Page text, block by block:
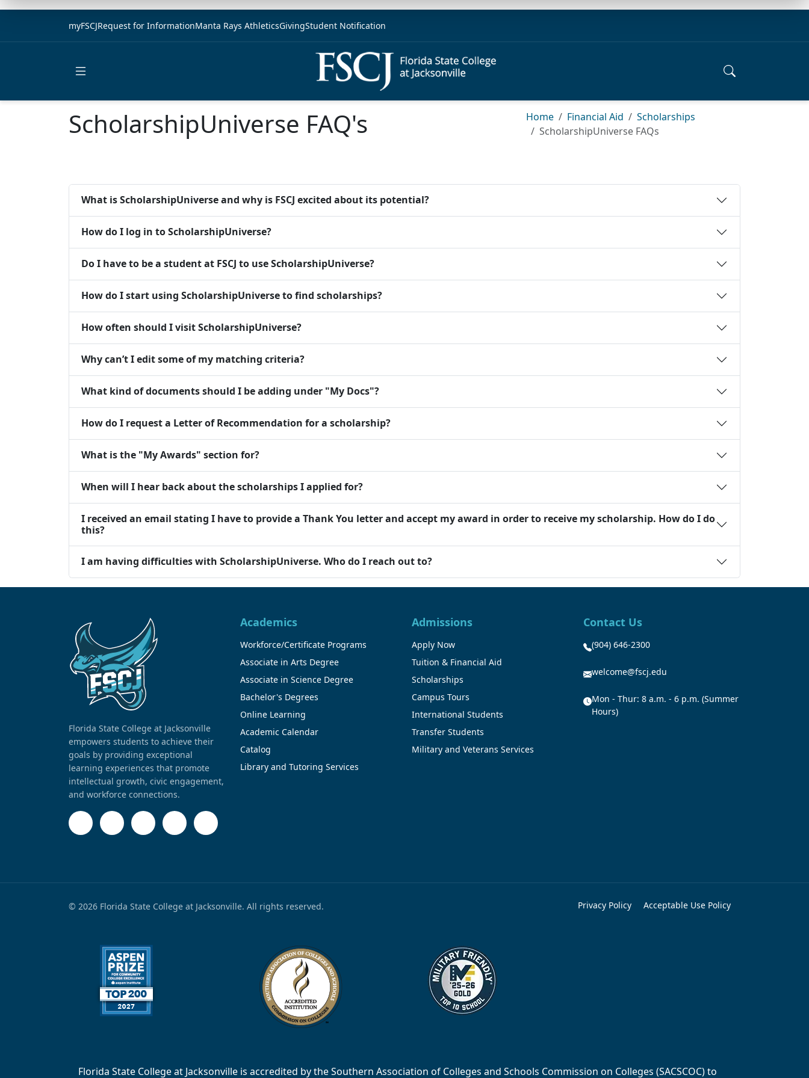
myFSCJRequest for InformationManta Rays AthleticsGivingStudent Notification
ScholarshipUniverse FAQ's Home Financial Aid
Scholarships
ScholarshipUniverse FAQs
What is ScholarshipUniverse and why is FSCJ excited about its potential?
How do I log in to ScholarshipUniverse?
Do I have to be a student at FSCJ to use ScholarshipUniverse?
How do I start using ScholarshipUniverse to find scholarships?
How often should I visit ScholarshipUniverse?
Why can’t I edit some of my matching criteria?
What kind of documents should I be adding under "My Docs"?
How do I request a Letter of Recommendation for a scholarship?
What is the "My Awards" section for?
When will I hear back about the scholarships I applied for?
I received an email stating I have to provide a Thank You letter and accept my award in order to receive my scholarship. How do I do
this?
I am having difficulties with ScholarshipUniverse. Who do I reach out to?
Florida State College at Jacksonville
empowers students to achieve their
goals by providing exceptional
learning experiences that promote
intellectual growth, civic engagement,
and workforce connections.
Academics
Workforce/Certificate Programs
Associate in Arts Degree
Associate in Science Degree
Bachelor's Degrees
Online Learning
Academic Calendar
Catalog
Library and Tutoring Services
Admissions
Apply Now
Tuition & Financial Aid
Scholarships
Campus Tours
International Students
Transfer Students
Military and Veterans Services
Contact Us
(904) 646-2300
welcome@fscj.edu
Mon - Thur: 8 a.m. - 6 p.m. (Summer
Hours)
© 2026 Florida State College at Jacksonville. All rights reserved. Privacy Policy Acceptable Use Policy
Florida State College at Jacksonville is accredited by the Southern Association of Colleges and Schools Commission on Colleges (SACSCOC) to